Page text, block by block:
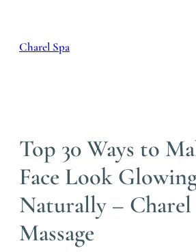
content
Charel Spa
Top 30 Ways to
Face Look
Naturally – Charel
Massage